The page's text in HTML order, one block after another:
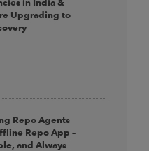
Upgrading to
Repo Agents
Repo App –
and Always